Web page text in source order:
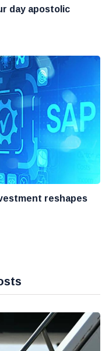
day apostolic
reshapes